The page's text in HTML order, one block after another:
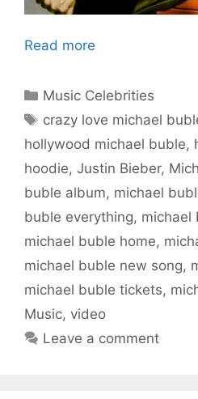
Read more
Categories
Music Celebrities
Tags
crazy love michael
hollywood michael buble,
hoodie, Justin Bieber,
buble album, michael
buble everything, michael
michael buble home,
michael buble new song,
michael buble tickets,
Music, video
Leave a comment